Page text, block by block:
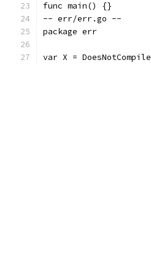
func main() {}
-- err/err.go --
package err
var X = DoesNotCompile